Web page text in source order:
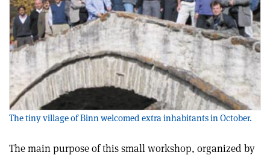
The tiny village of Binn welcomed extra inhabitants in October.
The main purpose of this small workshop, organized by